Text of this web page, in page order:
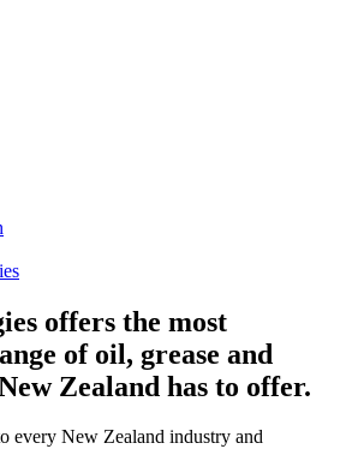
offers the most
of oil, grease and
Zealand has to offer.
every New Zealand industry and